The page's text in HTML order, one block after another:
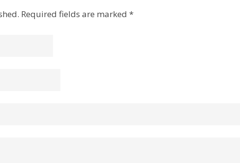
Required fields are marked *